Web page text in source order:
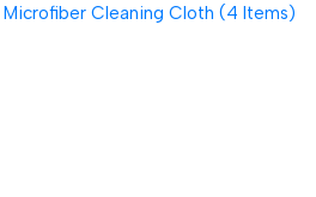
Cleaning Cloth (4 Items)